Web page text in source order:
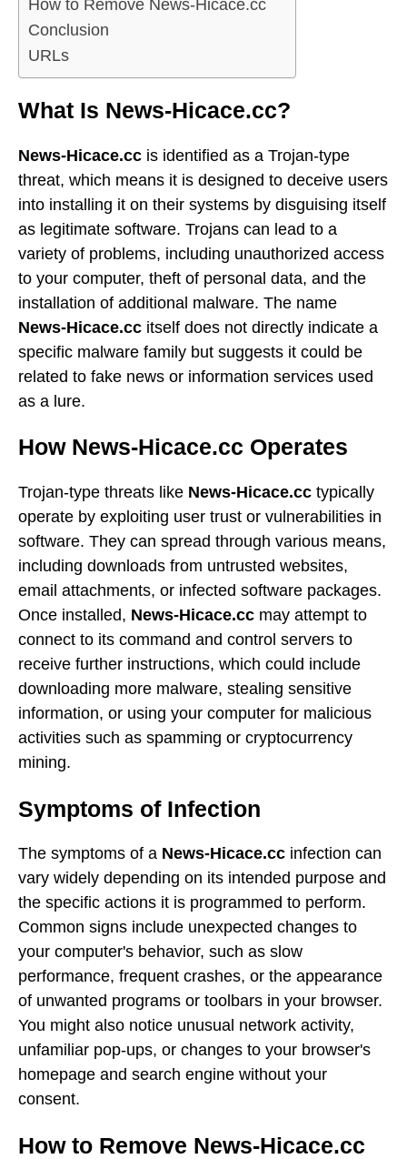
How to Remove News-Hicace.cc
Conclusion
URLs
What Is News-Hicace.cc?
News-Hicace.cc is identified as a Trojan-type
threat, which means it is designed to deceive users
into installing it on their systems by disguising itself
as legitimate software. Trojans can lead to a
variety of problems, including unauthorized access
to your computer, theft of personal data, and the
installation of additional malware. The name
News-Hicace.cc itself does not directly indicate a
specific malware family but suggests it could be
related to fake news or information services used
as a lure.
How News-Hicace.cc Operates
Trojan-type threats like News-Hicace.cc typically
operate by exploiting user trust or vulnerabilities in
software. They can spread through various means,
including downloads from untrusted websites,
email attachments, or infected software packages.
Once installed, News-Hicace.cc may attempt to
connect to its command and control servers to
receive further instructions, which could include
downloading more malware, stealing sensitive
information, or using your computer for malicious
activities such as spamming or cryptocurrency
mining.
Symptoms of Infection
The symptoms of a News-Hicace.cc infection can
vary widely depending on its intended purpose and
the specific actions it is programmed to perform.
Common signs include unexpected changes to
your computer's behavior, such as slow
performance, frequent crashes, or the appearance
of unwanted programs or toolbars in your browser.
You might also notice unusual network activity,
unfamiliar pop-ups, or changes to your browser's
homepage and search engine without your
consent.
How to Remove News-Hicace.cc